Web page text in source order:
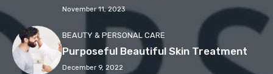
November 11, 2023
BEAUTY & PERSONAL CARE
Purposeful Beautiful Skin Treatment
December 9, 2022